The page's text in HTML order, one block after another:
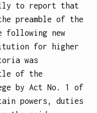
to report that
preamble of the
new
for higher
was
of the
by Act No. 1 of
powers, duties